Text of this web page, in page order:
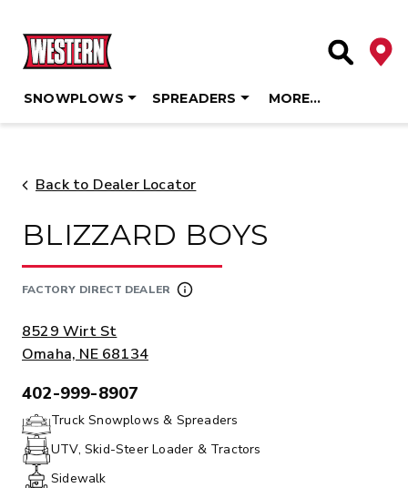
content
Site
SNOWPLOWS SPREADERS MORE…
Back to Dealer Locator
BLIZZARD BOYS
FACTORY DIRECT DEALER
ADDRESS:
8529 Wirt St
Omaha, NE 68134
PHONE:
402-999-8907
Truck Snowplows & Spreaders
UTV, Skid-Steer Loader & Tractors
Sidewalk